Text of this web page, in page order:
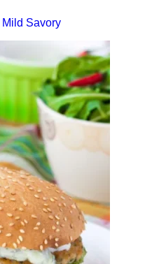
Mild Savory